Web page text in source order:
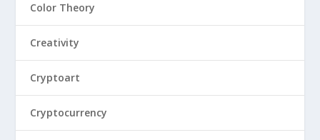
Color Theory
Creativity
Cryptoart
Cryptocurrency